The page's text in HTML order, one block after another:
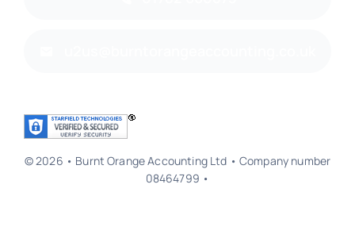
© 2026 • Burnt Orange Accounting Ltd • Company number
08464799 •